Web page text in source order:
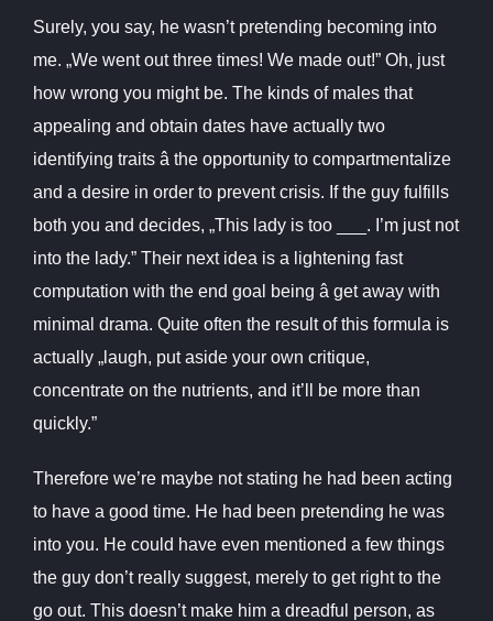
Surely, you say, he wasn’t pretending becoming into
me. „We went out three times! We made out!” Oh, just
how wrong you might be. The kinds of males that
appealing and obtain dates have actually two
identifying traits â the opportunity to compartmentalize
and a desire in order to prevent crisis. If the guy fulfills
both you and decides, „This lady is too ___. I’m just not
into the lady.” Their next idea is a lightening fast
computation with the end goal being â get away with
minimal drama. Quite often the result of this formula is
actually „laugh, put aside your own critique,
concentrate on the nutrients, and it’ll be more than
quickly.”
Therefore we’re maybe not stating he had been acting
to have a good time. He had been pretending he was
into you. He could have even mentioned a few things
the guy don’t really suggest, merely to get right to the
go out. This doesn’t make him a dreadful person, as